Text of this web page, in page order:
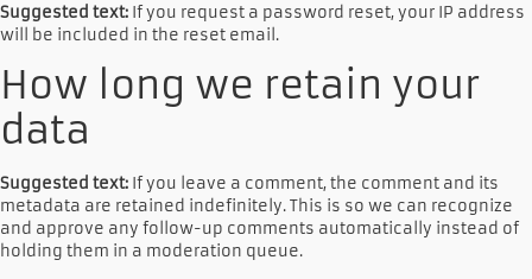
Suggested text: If you request a password reset, your IP address
will be included in the reset email.
How long we retain your
data
Suggested text: If you leave a comment, the comment and its
metadata are retained indefinitely. This is so we can recognize
and approve any follow-up comments automatically instead of
holding them in a moderation queue.